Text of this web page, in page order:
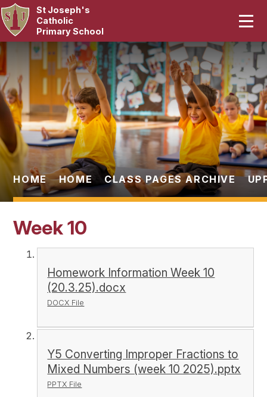
Skip to content ↓
St Joseph's
Catholic
Primary School
Our School
Curriculum
Catholic Life
Statutory
Parents
Pupils
HOME HOME CLASS PAGES ARCHIVE
Week 10
Homework Information Week 10
(20.3.25).docx
DOCX File
Y5 Converting Improper Fractions to
Mixed Numbers (week 10 2025).pptx
PPTX File